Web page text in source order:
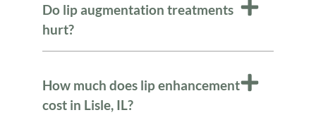
Do lip augmentation treatments
hurt?
How much does lip enhancement
cost in Lisle, IL?